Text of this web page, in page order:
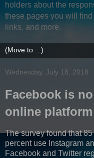
holders about the
these pages you will
links, and more.
Wednesday, July 18, 2018
Facebook is
online
The survey found that
percent use Instagram
Facebook and Twitter